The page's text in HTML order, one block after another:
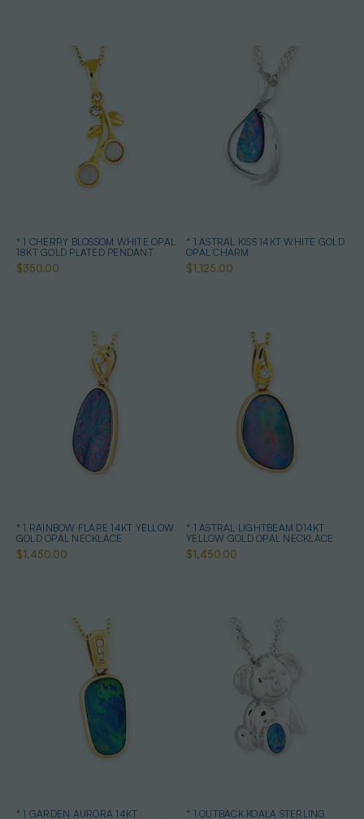
* 1 CHERRY BLOSSOM WHITE OPAL
18KT GOLD PLATED PENDANT
$350.00
* 1 ASTRAL KISS 14KT WHITE GOLD
OPAL CHARM
$1,125.00
* 1 RAINBOW FLARE 14KT YELLOW
GOLD OPAL NECKLACE
$1,450.00
* 1 ASTRAL LIGHTBEAM D14KT
YELLOW GOLD OPAL NECKLACE
$1,450.00
* 1 GARDEN AURORA 14KT
* 1 OUTBACK KOALA STERLING